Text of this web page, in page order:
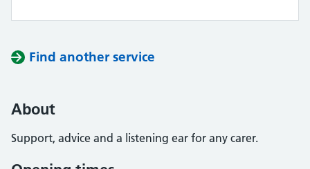
Find another service
About
Support, advice and a listening ear for any carer.